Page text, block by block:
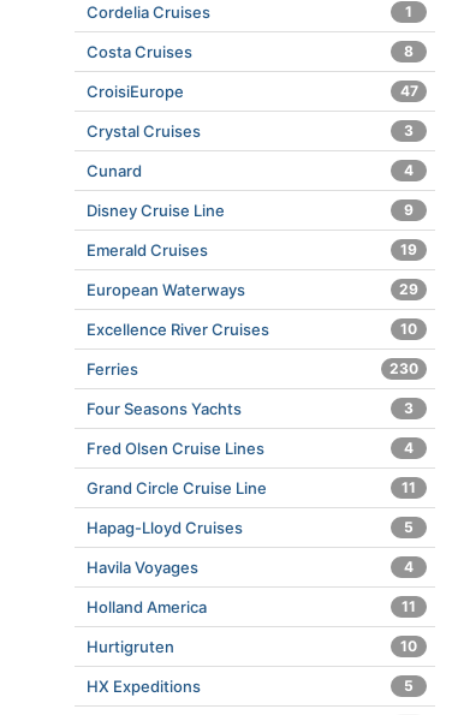
Cordelia Cruises 1
Costa Cruises 8
CroisiEurope 47
Crystal Cruises 3
Cunard 4
Disney Cruise Line 9
Emerald Cruises 19
European Waterways 29
Excellence River Cruises 10
Ferries 230
Four Seasons Yachts 3
Fred Olsen Cruise Lines 4
Grand Circle Cruise Line 11
Hapag-Lloyd Cruises 5
Havila Voyages 4
Holland America 11
Hurtigruten 10
HX Expeditions 5